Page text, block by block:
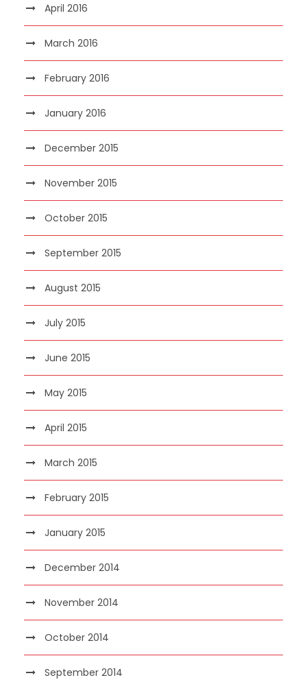
April 2016
March 2016
February 2016
January 2016
December 2015
November 2015
October 2015
September 2015
August 2015
July 2015
June 2015
May 2015
April 2015
March 2015
February 2015
January 2015
December 2014
November 2014
October 2014
September 2014